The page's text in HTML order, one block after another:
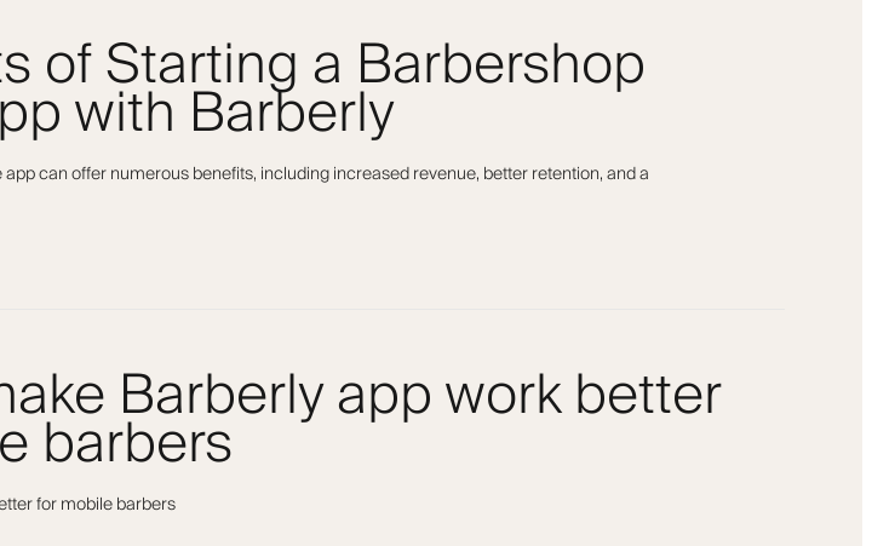
of Starting a Barbershop
with Barberly
can offer numerous benefits, including increased revenue, better retention, and a
Barberly app work better
barbers
for mobile barbers